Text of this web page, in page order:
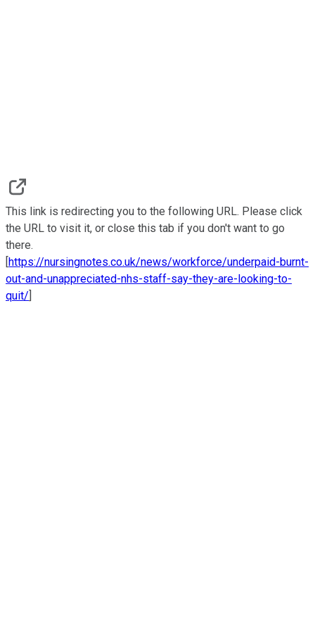
This link is redirecting you to the following URL. Please click
the URL to visit it, or close this tab if you don't want to go
there.
[https://nursingnotes.co.uk/news/workforce/underpaid-burnt-
out-and-unappreciated-nhs-staff-say-they-are-looking-to-
quit/]